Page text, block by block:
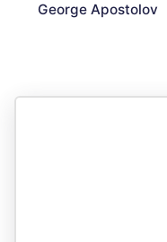
George Apostolov